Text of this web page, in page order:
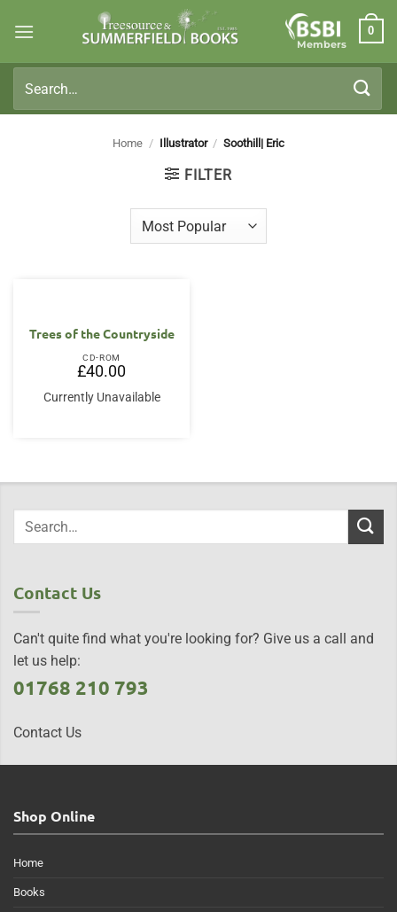
Members
0
for:
Home / Illustrator / Soothill| Eric
FILTER
Trees of the Countryside
CD-ROM
£40.00
Currently Unavailable
Contact Us
Can't quite find what you're looking for? Give us a call and
let us help:
01768 210 793
Contact Us
Shop Online
Home
Books